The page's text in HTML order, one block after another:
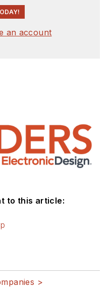
an account
to this article:
>